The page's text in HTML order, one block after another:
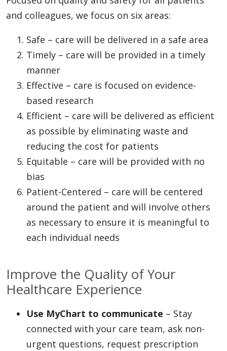
and colleagues, we focus on six areas:
Safe – care will be delivered in a safe area
Timely – care will be provided in a timely
manner
Effective – care is focused on evidence-
based research
Efficient – care will be delivered as efficient
as possible by eliminating waste and
reducing the cost for patients
Equitable – care will be provided with no
bias
Patient-Centered – care will be centered
around the patient and will involve others
as necessary to ensure it is meaningful to
each individual needs
Improve the Quality of Your
Healthcare Experience
Use MyChart to communicate – Stay
connected with your care team, ask non-
urgent questions, request prescription